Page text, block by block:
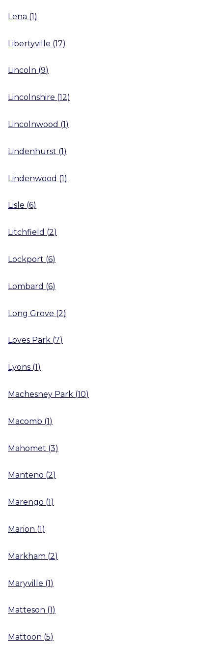
Lena (1)
Libertyville (17)
Lincoln (9)
Lincolnshire (12)
Lincolnwood (1)
Lindenhurst (1)
Lindenwood (1)
Lisle (6)
Litchfield (2)
Lockport (6)
Lombard (6)
Long Grove (2)
Loves Park (7)
Lyons (1)
Machesney Park (10)
Macomb (1)
Mahomet (3)
Manteno (2)
Marengo (1)
Marion (1)
Markham (2)
Maryville (1)
Matteson (1)
Mattoon (5)